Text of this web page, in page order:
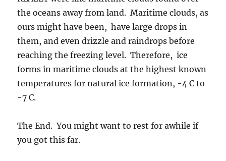
The End. You might want to rest for awhile if
you got this far.
The weather ahead? More rain, continued
below normal temperatures as another “cut
off” low rolls off the jet stream table in the
north Pacific and falls into the Southwest and